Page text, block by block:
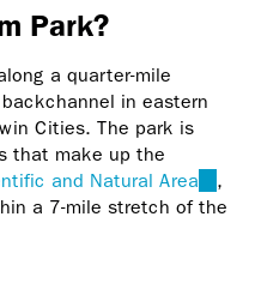
Park?
a quarter-mile
in eastern
Cities. The park is
that make up the
and Natural Area (link
is
,
a 7-mile stretch of the